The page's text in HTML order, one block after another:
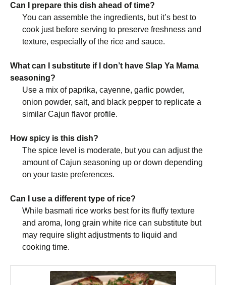
Can I prepare this dish ahead of time?
You can assemble the ingredients, but it’s best to
cook just before serving to preserve freshness and
texture, especially of the rice and sauce.
What can I substitute if I don’t have Slap Ya Mama
seasoning?
Use a mix of paprika, cayenne, garlic powder,
onion powder, salt, and black pepper to replicate a
similar Cajun flavor profile.
How spicy is this dish?
The spice level is moderate, but you can adjust the
amount of Cajun seasoning up or down depending
on your taste preferences.
Can I use a different type of rice?
While basmati rice works best for its fluffy texture
and aroma, long grain white rice can substitute but
may require slight adjustments to liquid and
cooking time.